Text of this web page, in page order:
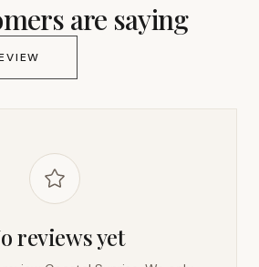
are saying
reviews yet